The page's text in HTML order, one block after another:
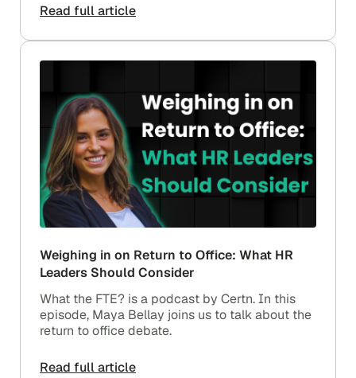
Read full article
Weighing in on Return to Office: What HR
Leaders Should Consider
What the FTE? is a podcast by Certn. In this
episode, Maya Bellay joins us to talk about the
return to office debate.
Read full article